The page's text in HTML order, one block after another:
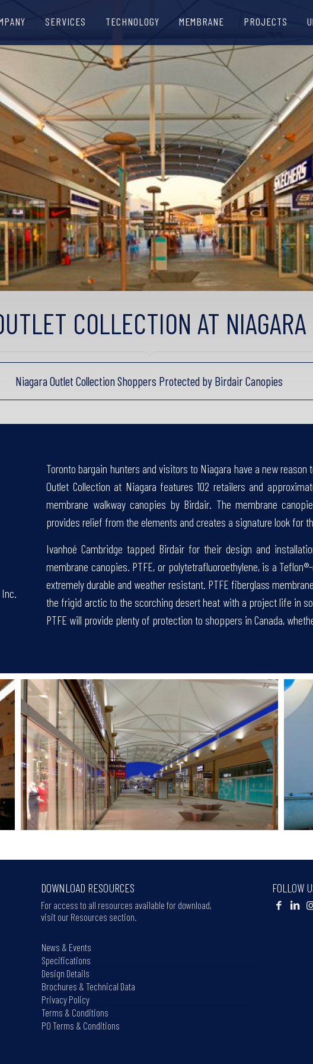
SERVICES TECHNOLOGY MEMBRANE PROJECTS
COLLECTION AT NIAGARA
Niagara Outlet Collection Shoppers Protected by Birdair Canopies
Toronto bargain hunters and visitors to Niagara have a new reason
Outlet Collection at Niagara features 102 retailers and
membrane walkway canopies by Birdair. The membrane
provides relief from the elements and creates a signature look for
Ivanhoé Cambridge tapped Birdair for their design and
membrane canopies. PTFE, or polytetrafluoroethylene, is a
extremely durable and weather resistant. PTFE fiberglass
the frigid arctic to the scorching desert heat with a project life in
PTFE will provide plenty of protection to shoppers in Canada,
DOWNLOAD RESOURCES
For access to all resources available for download,
visit our Resources section.
News & Events
Specifications
Design Details
Brochures & Technical Data
Privacy Policy
Terms & Conditions
PO Terms & Conditions
FOLLOW